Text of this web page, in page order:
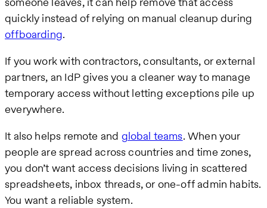
quickly instead of relying on manual cleanup during
offboarding.
If you work with contractors, consultants, or external
partners, an IdP gives you a cleaner way to manage
temporary access without letting exceptions pile up
everywhere.
It also helps remote and global teams. When your
people are spread across countries and time zones,
you don’t want access decisions living in scattered
spreadsheets, inbox threads, or one-off admin habits.
You want a reliable system.